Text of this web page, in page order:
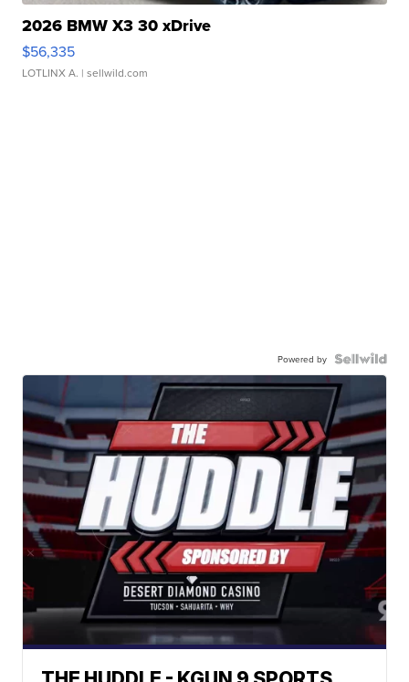
2026 BMW X3 30 xDrive
$56,335
LOTLINX A. | sellwild.com
Powered by